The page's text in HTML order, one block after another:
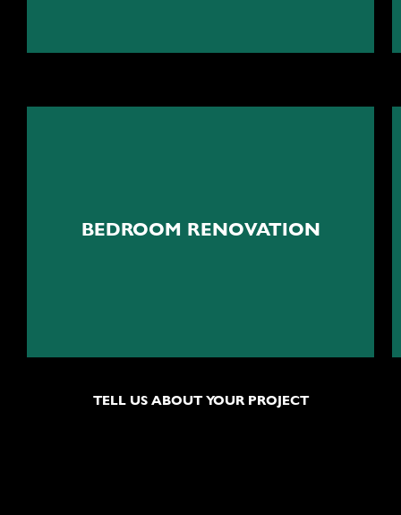
BEDROOM RENOVATION
TELL US ABOUT YOUR PROJECT